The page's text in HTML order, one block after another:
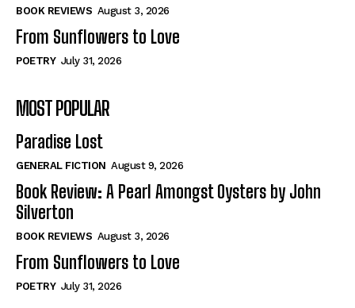
Historical
View All
The Image of Christ
Tales From Our Nationhood
How to
View All
Historical
View All
The Image of Christ
Tales From Our Nationhood
How to
View All
BOOK REVIEWS August 3, 2026
From Sunflowers to Love
POETRY July 31, 2026
MOST POPULAR
Paradise Lost
GENERAL FICTION August 9, 2026
Book Review: A Pearl Amongst Oysters by John
Silverton
BOOK REVIEWS August 3, 2026
From Sunflowers to Love
POETRY July 31, 2026